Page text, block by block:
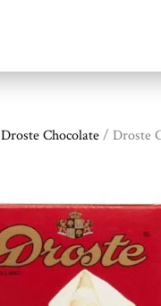
Droste Chocolate/ Droste